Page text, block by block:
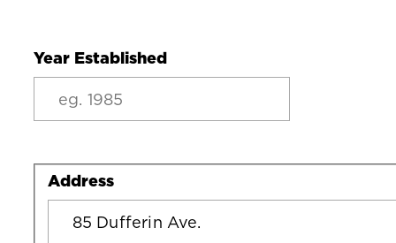
Year Established
Address
Address